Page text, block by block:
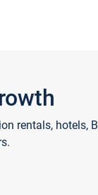
rentals, hotels,